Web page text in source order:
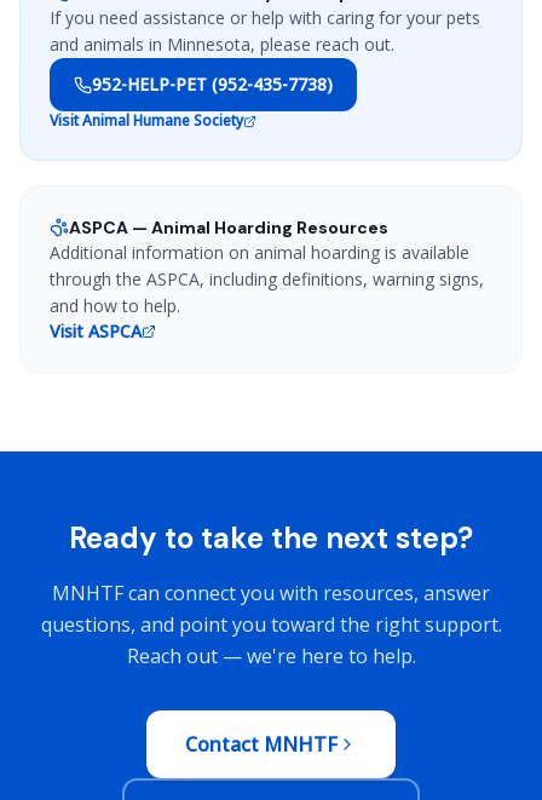
If you need assistance or help with caring for your pets
and animals in Minnesota, please reach out.
952-HELP-PET (952-435-7738)
Visit Animal Humane Society
ASPCA — Animal Hoarding Resources
Additional information on animal hoarding is available
through the ASPCA, including definitions, warning signs,
and how to help.
Visit ASPCA
Ready to take the next step?
MNHTF can connect you with resources, answer
questions, and point you toward the right support.
Reach out — we're here to help.
Contact MNHTF